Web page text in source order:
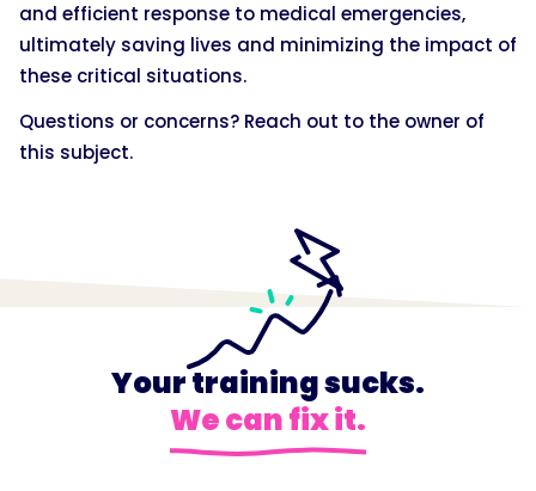
and efficient response to medical emergencies,
ultimately saving lives and minimizing the impact of
these critical situations.
Questions or concerns? Reach out to the owner of
this subject.
Your training sucks.
We can fix it.